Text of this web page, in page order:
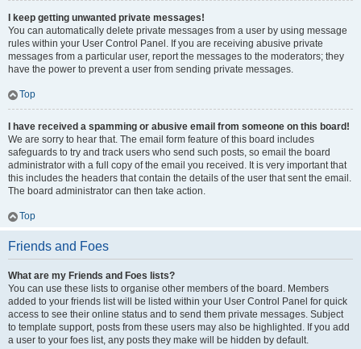
I keep getting unwanted private messages!
You can automatically delete private messages from a user by using message
rules within your User Control Panel. If you are receiving abusive private
messages from a particular user, report the messages to the moderators; they
have the power to prevent a user from sending private messages.
Top
I have received a spamming or abusive email from someone on this board!
We are sorry to hear that. The email form feature of this board includes
safeguards to try and track users who send such posts, so email the board
administrator with a full copy of the email you received. It is very important that
this includes the headers that contain the details of the user that sent the email.
The board administrator can then take action.
Top
Friends and Foes
What are my Friends and Foes lists?
You can use these lists to organise other members of the board. Members
added to your friends list will be listed within your User Control Panel for quick
access to see their online status and to send them private messages. Subject
to template support, posts from these users may also be highlighted. If you add
a user to your foes list, any posts they make will be hidden by default.